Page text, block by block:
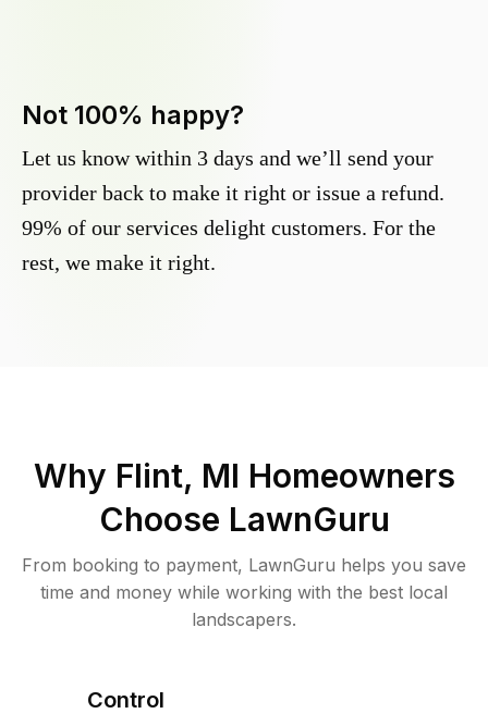
Not 100% happy?
Let us know within 3 days and we’ll send your
provider back to make it right or issue a refund.
99% of our services delight customers. For the
rest, we make it right.
Why Flint, MI Homeowners
Choose LawnGuru
From booking to payment, LawnGuru helps you save
time and money while working with the best local
landscapers.
Control